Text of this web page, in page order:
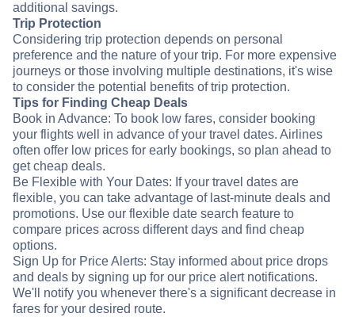
additional savings.
Trip Protection
Considering trip protection depends on personal
preference and the nature of your trip. For more expensive
journeys or those involving multiple destinations, it's wise
to consider the potential benefits of trip protection.
Tips for Finding Cheap Deals
Book in Advance: To book low fares, consider booking
your flights well in advance of your travel dates. Airlines
often offer low prices for early bookings, so plan ahead to
get cheap deals.
Be Flexible with Your Dates: If your travel dates are
flexible, you can take advantage of last-minute deals and
promotions. Use our flexible date search feature to
compare prices across different days and find cheap
options.
Sign Up for Price Alerts: Stay informed about price drops
and deals by signing up for our price alert notifications.
We'll notify you whenever there's a significant decrease in
fares for your desired route.